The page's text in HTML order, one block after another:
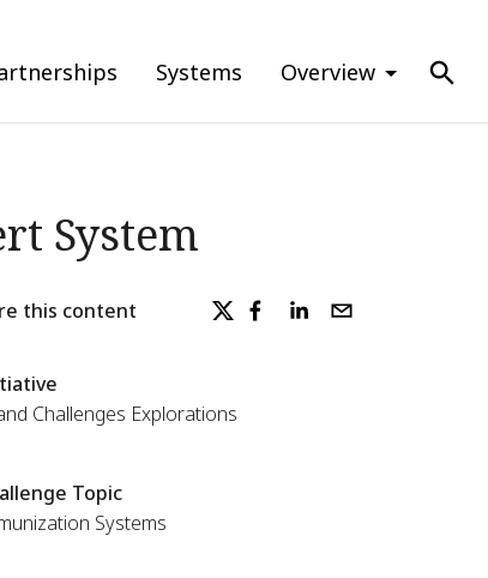
Systems Overview
System
this content
Challenges Explorations
Topic
Systems